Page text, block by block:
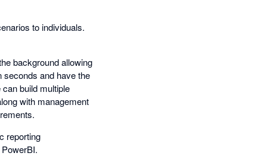
to individuals.
background allowing
seconds and have the
build multiple
with management
reporting